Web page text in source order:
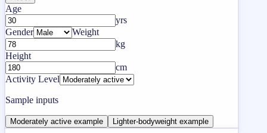
Age
yrs
Gender
Weight
kg
Height
cm
Activity Level
Sample inputs
Moderately active example Lighter-bodyweight example